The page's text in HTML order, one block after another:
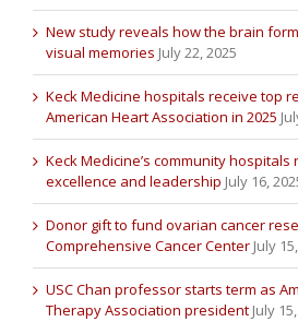
New study reveals how the brain
visual memories July 22, 2025
Keck Medicine hospitals receive top
American Heart Association in 2025
Keck Medicine’s community
excellence and leadership July 16,
Donor gift to fund ovarian cancer
Comprehensive Cancer Center July
USC Chan professor starts term as
Therapy Association president July